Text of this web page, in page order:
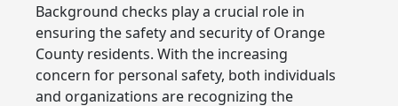
Background checks play a crucial role in
ensuring the safety and security of Orange
County residents. With the increasing
concern for personal safety, both individuals
and organizations are recognizing the